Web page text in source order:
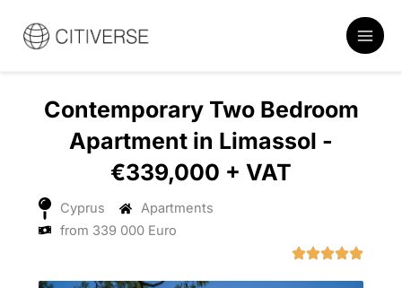
content
Contemporary Two Bedroom
Apartment in Limassol -
€339,000 + VAT
Cyprus
Apartments
from 339 000 Euro